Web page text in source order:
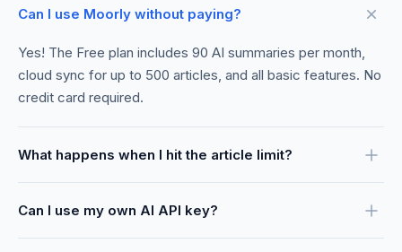
Can I use Moorly without paying?
Yes! The Free plan includes 90 AI summaries per month,
cloud sync for up to 500 articles, and all basic features. No
credit card required.
What happens when I hit the article limit?
Can I use my own AI API key?